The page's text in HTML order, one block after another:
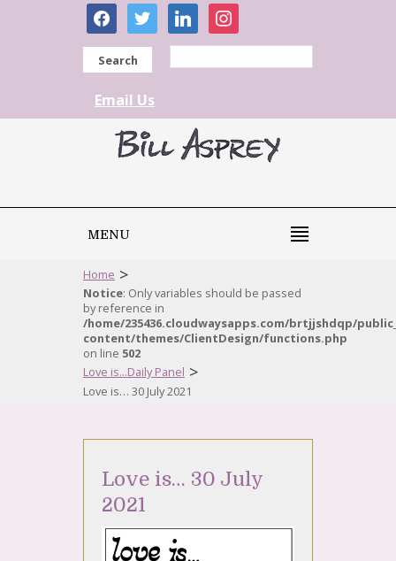
facebooktwitter linkedininstagram
Search
Email Us
MENU
Home >
Notice: Only variables should be passed
by reference in
/home/235436.cloudwaysapps.com/brtjjshdqp/
content/themes/ClientDesign/functions.php
on line 502
Love is...Daily Panel >
Love is… 30 July 2021
Love is… 30 July
2021